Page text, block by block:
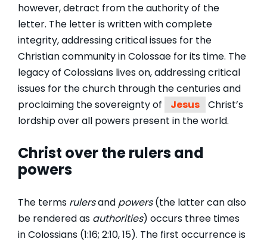
however, detract from the authority of the
letter. The letter is written with complete
integrity, addressing critical issues for the
Christian community in Colossae for its time. The
legacy of Colossians lives on, addressing critical
issues for the church through the centuries and
proclaiming the sovereignty of
Jesus
Christ’s
lordship over all powers present in the world.
Christ over the rulers and
powers
The terms rulersand powers(the latter can also
be rendered as authorities) occurs three times
in Colossians (1:16; 2:10, 15). The first occurrence is